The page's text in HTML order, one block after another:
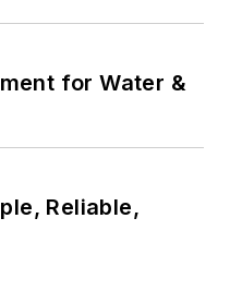
for Water &
Reliable,